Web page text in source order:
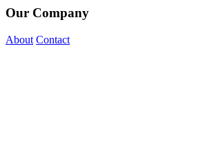
Our Company
About Contact